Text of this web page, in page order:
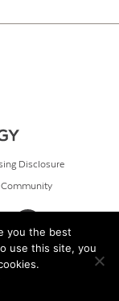
Disclosure
you the best
use this site, you